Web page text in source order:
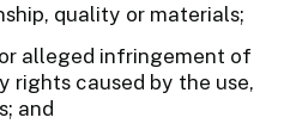
quality or materials;
alleged infringement of
caused by the use,
and